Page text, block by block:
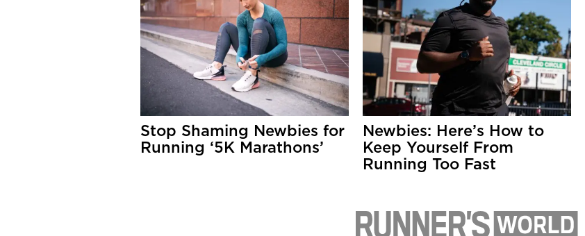
Stop Shaming Newbies for
Running ‘5K Marathons’
Newbies: Here’s How to
Keep Yourself From
Running Too Fast